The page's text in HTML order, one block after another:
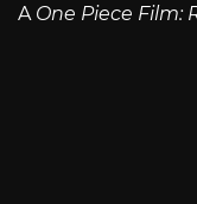
A One Piece Film: